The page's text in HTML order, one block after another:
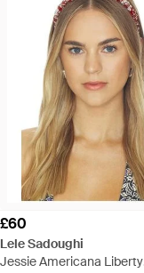
£60
Lele Sadoughi
Jessie Americana Liberty